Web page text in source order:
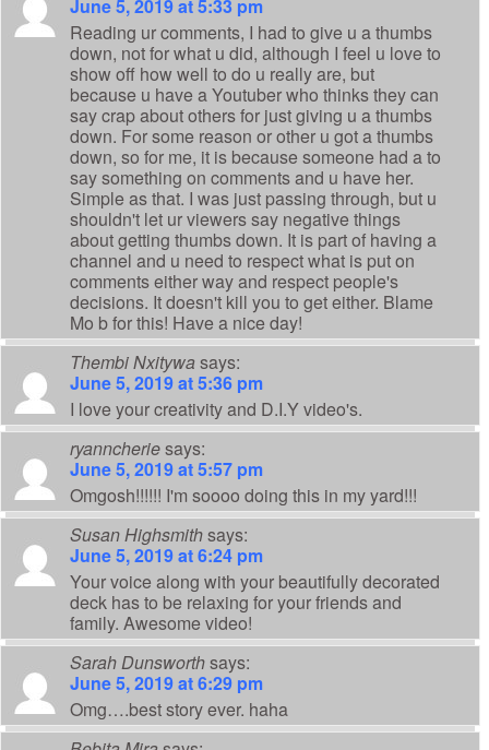
June 5, 2019 at 5:33 pm
Reading ur comments, I had to give u a thumbs
down, not for what u did, although I feel u love to
show off how well to do u really are, but
because u have a Youtuber who thinks they can
say crap about others for just giving u a thumbs
down. For some reason or other u got a thumbs
down, so for me, it is because someone had a to
say something on comments and u have her.
Simple as that. I was just passing through, but u
shouldn't let ur viewers say negative things
about getting thumbs down. It is part of having a
channel and u need to respect what is put on
comments either way and respect people's
decisions. It doesn't kill you to get either. Blame
Mo b for this! Have a nice day!
Thembi Nxitywa says:
June 5, 2019 at 5:36 pm
I love your creativity and D.I.Y video's.
ryanncheriesays:
June 5, 2019 at 5:57 pm
Omgosh!!!!!! I'm soooo doing this in my yard!!!
Susan Highsmithsays:
June 5, 2019 at 6:24 pm
Your voice along with your beautifully decorated
deck has to be relaxing for your friends and
family. Awesome video!
Sarah Dunsworthsays:
June 5, 2019 at 6:29 pm
Omg….best story ever. haha